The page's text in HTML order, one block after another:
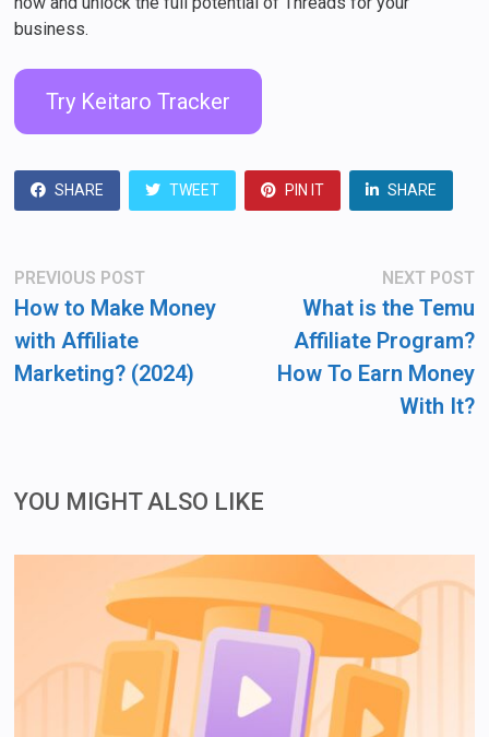
business.
Try Keitaro Tracker
SHARE TWEET PIN IT SHARE
Post
navigation
PREVIOUS POSTPrevious
post:
How to Make Money
with Affiliate
Marketing? (2024)
NEXT POST
What is the Temu
Affiliate Program?
How To Earn Money
With It?
YOU MIGHT ALSO LIKE